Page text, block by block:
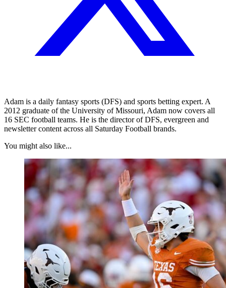
Adam is a daily fantasy sports (DFS) and sports betting expert. A
2012 graduate of the University of Missouri, Adam now covers all
16 SEC football teams. He is the director of DFS, evergreen and
newsletter content across all Saturday Football brands.
You might also like...